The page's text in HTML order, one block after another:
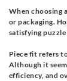
When choosing
or packaging.
satisfying
Piece fit refers
Although it
efficiency, and